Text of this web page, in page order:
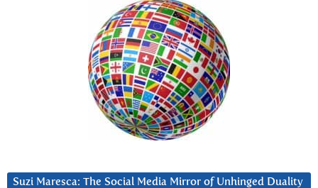
Suzi Maresca: The Social Media Mirror of Unhinged Duality